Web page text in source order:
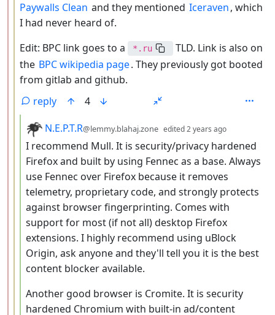
Paywalls Clean and they mentioned Iceraven, which
I had never heard of.
Edit: BPC link goes to a
*.ru
TLD. Link is also on
the BPC wikipedia page. They previously got booted
from gitlab and github.
reply
4
by
N.E.P.T.R@lemmy.blahaj.zone edited2 years ago
I recommend Mull. It is security/privacy hardened
Firefox and built by using Fennec as a base. Always
use Fennec over Firefox because it removes
telemetry, proprietary code, and strongly protects
against browser fingerprinting. Comes with
support for most (if not all) desktop Firefox
extensions. I highly recommend using uBlock
Origin, ask anyone and they'll tell you it is the best
content blocker available.
Another good browser is Cromite. It is security
hardened Chromium with built-in ad/content